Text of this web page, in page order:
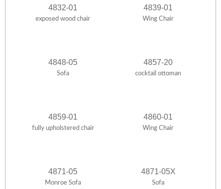
4832-01
exposed wood chair
4839-01
Wing Chair
4848-05
Sofa
4857-20
cocktail ottoman
4859-01
fully upholstered chair
4860-01
Wing Chair
4871-05
Monroe Sofa
4871-05X
Sofa